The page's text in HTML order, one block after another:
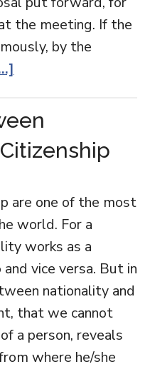
the meeting. If the
by the
are one of the most
world. For a
works as a
vice versa. But in
nationality and
that we cannot
a person, reveals
where he/she